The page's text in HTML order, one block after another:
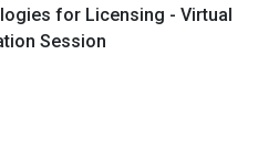
for Licensing - Virtual
Session